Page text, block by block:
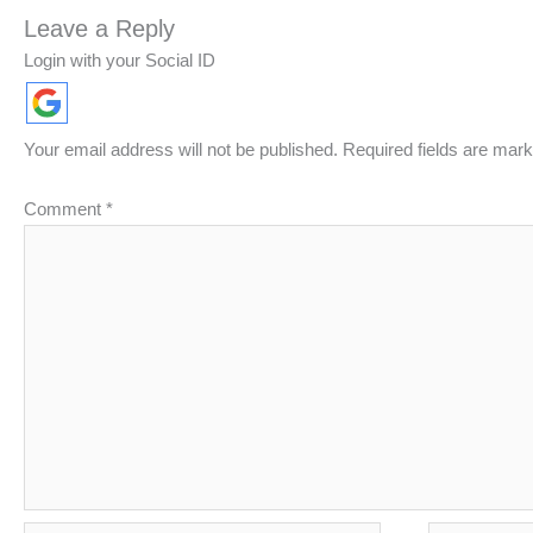
Leave a Reply
Login with your Social ID
Your email address will not be published. Required fields are
Comment *